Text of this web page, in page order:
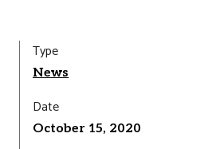
Type
News
Date
October 15, 2020